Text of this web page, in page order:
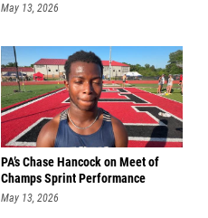
May 13, 2026
PA’s Chase Hancock on Meet of
Champs Sprint Performance
May 13, 2026